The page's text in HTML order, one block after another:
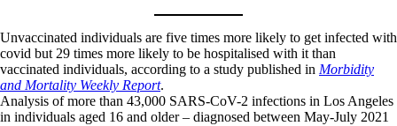
Unvaccinated individuals are five times more likely to get infected with
covid but 29 times more likely to be hospitalised with it than
vaccinated individuals, according to a study published in Morbidity
and Mortality Weekly Report.
Analysis of more than 43,000 SARS-CoV-2 infections in Los Angeles
in individuals aged 16 and older – diagnosed between May-July 2021